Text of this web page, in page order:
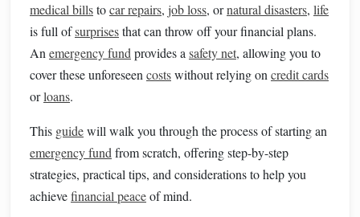
medical billstocar repairs, job loss, ornatural disasters, life
is full ofsurprisesthat can throw off your financial plans.
An emergency fund provides a safety net, allowing you to
cover these unforeseen costswithout relying on credit cards
orloans.
This guidewill walk you through the process of starting an
emergency fund from scratch, offering step-by-step
strategies, practical tips, and considerations to help you
achievefinancial peaceof mind.